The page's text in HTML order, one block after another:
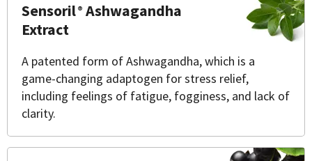
Sensoril® Ashwagandha
Extract
A patented form of Ashwagandha, which is a
game-changing adaptogen for stress relief,
including feelings of fatigue, fogginess, and lack of
clarity.